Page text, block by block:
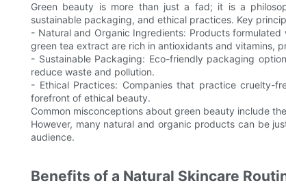
Green beauty is more than just a fad; it is a
sustainable packaging, and ethical practices. Key
- Natural and Organic Ingredients: Products
green tea extract are rich in antioxidants and vitamins,
- Sustainable Packaging: Eco-friendly packaging
reduce waste and pollution.
- Ethical Practices: Companies that practice
forefront of ethical beauty.
Common misconceptions about green beauty include
However, many natural and organic products can be
audience.
Benefits of a Natural Skincare